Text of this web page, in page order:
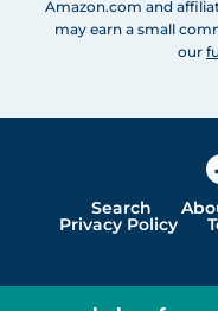
Amazon.com and
may earn a small
our
Search
Privacy Policy